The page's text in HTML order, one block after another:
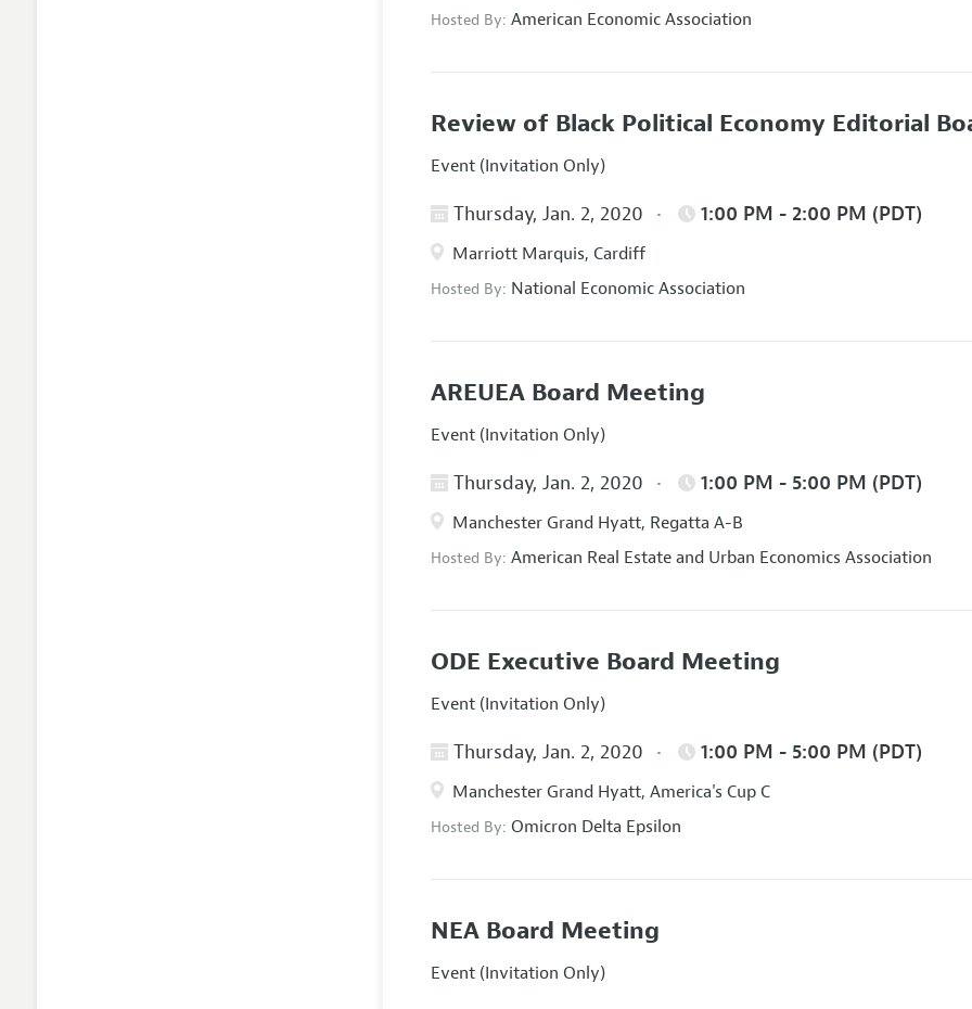
Hosted By:American Economic Association
Review of Black Political Economy Editorial
Event (Invitation Only)
Thursday, Jan. 2, 2020 1:00 PM - 2:00 PM (PDT)
Marriott Marquis, Cardiff
Hosted By: National Economic Association
AREUEA Board Meeting
Event (Invitation Only)
Thursday, Jan. 2, 2020 1:00 PM - 5:00 PM (PDT)
Manchester Grand Hyatt, Regatta A-B
Hosted By:American Real Estate and Urban Economics Association
ODE Executive Board Meeting
Event (Invitation Only)
Thursday, Jan. 2, 2020 1:00 PM - 5:00 PM (PDT)
Manchester Grand Hyatt, America's Cup C
Hosted By:Omicron Delta Epsilon
NEA Board Meeting
Event (Invitation Only)